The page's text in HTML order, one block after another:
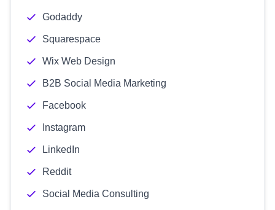
Godaddy
Squarespace
Wix Web Design
B2B Social Media Marketing
Facebook
Instagram
LinkedIn
Reddit
Social Media Consulting